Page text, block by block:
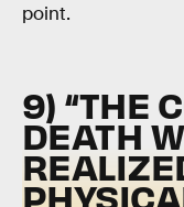
point.
9) “THE
DEATH